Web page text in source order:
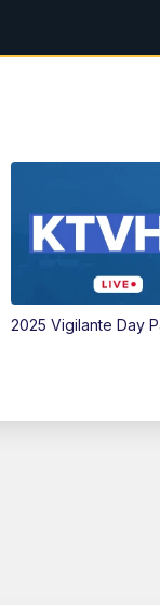
2025 Vigilante Day